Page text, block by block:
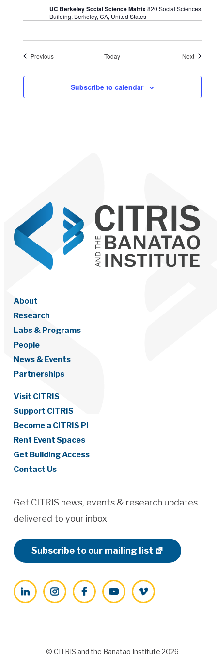
UC Berkeley Social Science Matrix820 Social Sciences
Building, Berkeley, CA, United States
PreviousEvents Today NextEvents
Subscribe to calendar
About
Research
Labs & Programs
People
News & Events
Partnerships
Visit CITRIS
Support CITRIS
Become a CITRIS PI
Rent Event Spaces
Get Building Access
Contact Us
Get CITRIS news, events & research updates
delivered to your inbox.
Subscribe to our mailing list
LinkedInInstagramFacebookYouTubeVimeo
© CITRIS and the Banatao Institute 2026